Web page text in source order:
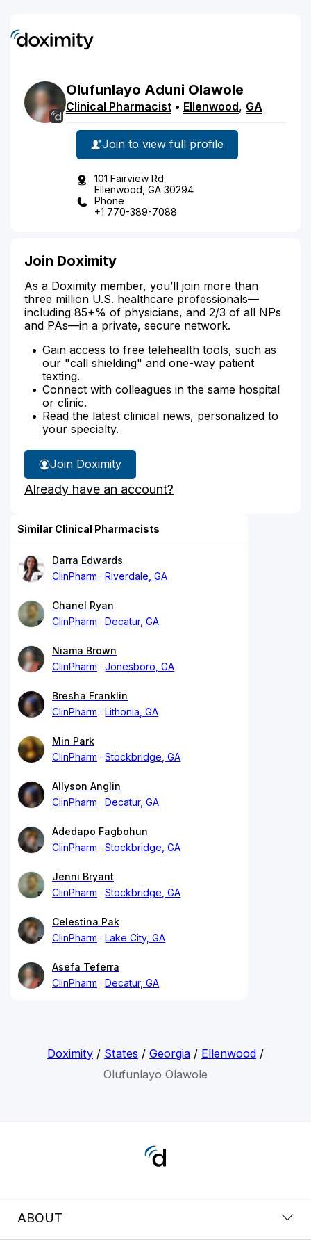
Olufunlayo Aduni Olawole
Clinical Pharmacist • Ellenwood, GA
Join to view full profile
101 Fairview Rd
Ellenwood, GA 30294
Phone
+1 770-389-7088
Join Doximity
As a Doximity member, you’ll join more than
three million U.S. healthcare professionals—
including 85+% of physicians, and 2/3 of all NPs
and PAs—in a private, secure network.
Gain access to free telehealth tools, such as
our "call shielding" and one-way patient
texting.
Connect with colleagues in the same hospital
or clinic.
Read the latest clinical news, personalized to
your specialty.
Join Doximity
Already have an account?
Similar Clinical Pharmacists
Darra Edwards
ClinPharm
Riverdale, GA
Chanel Ryan
ClinPharm
Decatur, GA
Niama Brown
ClinPharm
Jonesboro, GA
Bresha Franklin
ClinPharm
Lithonia, GA
Min Park
ClinPharm
Stockbridge, GA
Allyson Anglin
ClinPharm
Decatur, GA
Adedapo Fagbohun
ClinPharm
Stockbridge, GA
Jenni Bryant
ClinPharm
Stockbridge, GA
Celestina Pak
ClinPharm
Lake City, GA
Asefa Teferra
ClinPharm
Decatur, GA
Doximity/ States / Georgia/ Ellenwood/
Olufunlayo Olawole
ABOUT